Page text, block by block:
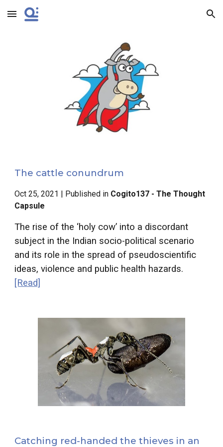
Skip to main content Skip to navigation
The cattle conundrum
Oct 25, 2021 | Published in Cogito137 - The Thought
Capsule
The rise of the ‘holy cow’ into a discordant
subject in the Indian socio-political scenario
and its role in the spread of pseudoscientific
ideas, violence and public health hazards.
[Read]
Catching red-handed the thieves in an